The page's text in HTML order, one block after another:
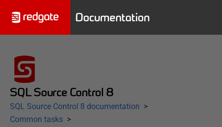
Documentation
SQL Source Control 8
SQL Source Control 8 documentation
Common tasks